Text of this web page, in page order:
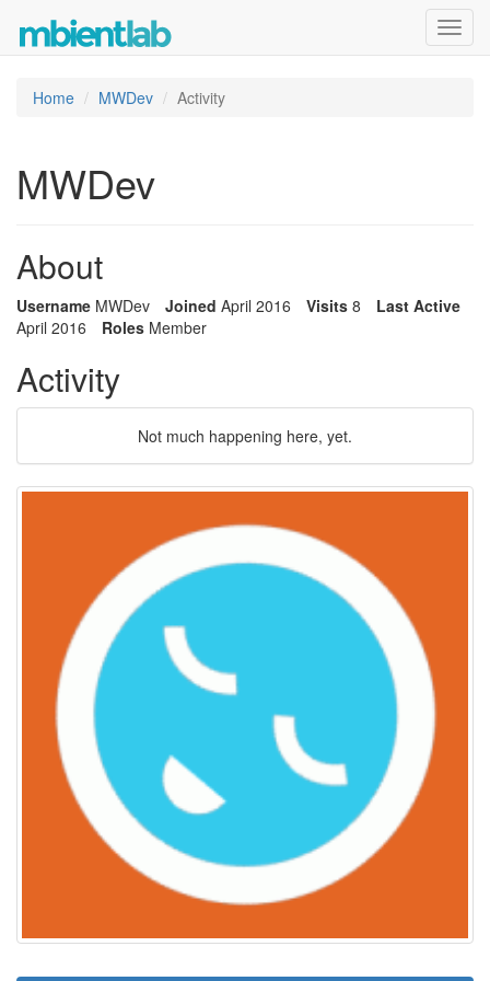
Home MWDev Activity
MWDev
About
Username MWDev Joined April 2016 Visits 8
Last Active
April 2016
Roles Member
Activity
Not much happening here, yet.